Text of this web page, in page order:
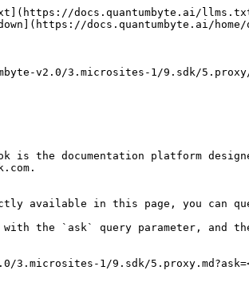
docs.quantumbyte.ai/
docs.quantumbyte.ai/
v2.0/3.microsites-1/9.sdk/
is the documentation platform
available in this page, you can
with the `ask` query parameter, and
3.microsites-1/9.sdk/